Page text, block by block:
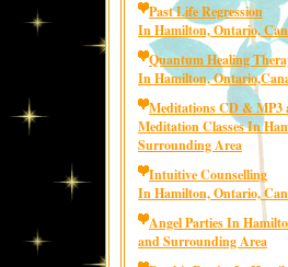
Past Life Regression
In Hamilton, Ontario,
Quantum Healing
In Hamilton,
Meditations CD & MP3
Meditation Classes In
Surrounding Area
Intuitive Counselling
In Hamilton, Ontario,
Angel Parties In
and Surrounding Area